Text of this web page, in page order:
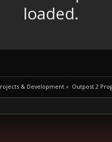
loaded.
& Development» Outpost 2